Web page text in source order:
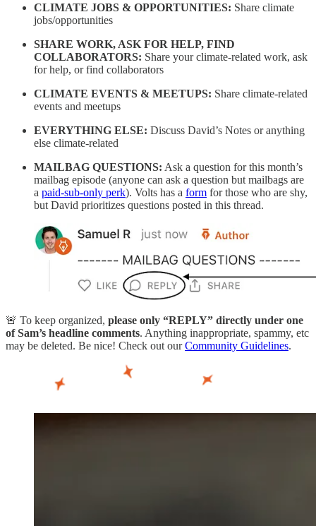
CLIMATE JOBS & OPPORTUNITIES: Share climate
jobs/opportunities
SHARE WORK, ASK FOR HELP, FIND
COLLABORATORS: Share your climate-related work, ask
for help, or find collaborators
CLIMATE EVENTS & MEETUPS: Share climate-related
events and meetups
EVERYTHING ELSE: Discuss David’s Notes or anything
else climate-related
MAILBAG QUESTIONS: Ask a question for this month’s
mailbag episode (anyone can ask a question but mailbags are
a paid-sub-only perk). Volts has a form for those who are shy,
but David prioritizes questions posted in this thread.
🚨 To keep organized, please only “REPLY” directly under one
of Sam’s headline comments. Anything inappropriate, spammy, etc
may be deleted. Be nice! Check out ourCommunity Guidelines.